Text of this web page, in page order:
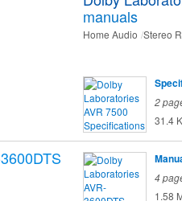
manuals
Home Audio Stereo
2
31.4
4
1.58